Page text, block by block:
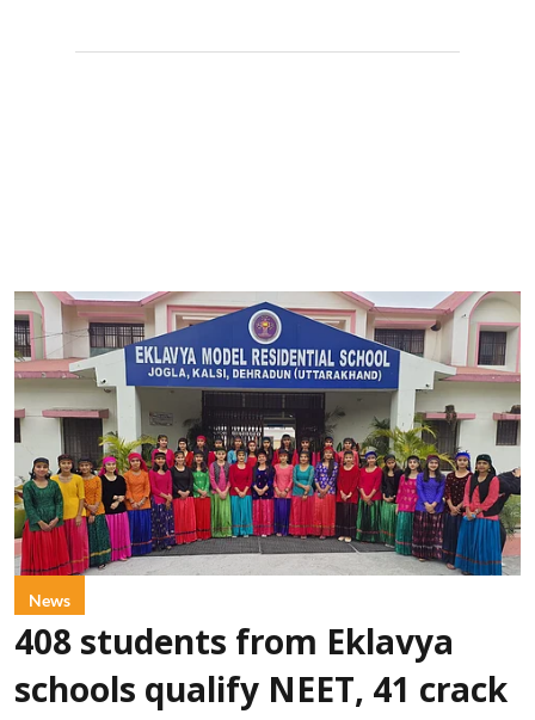
News
408 students from Eklavya
schools qualify NEET, 41 crack